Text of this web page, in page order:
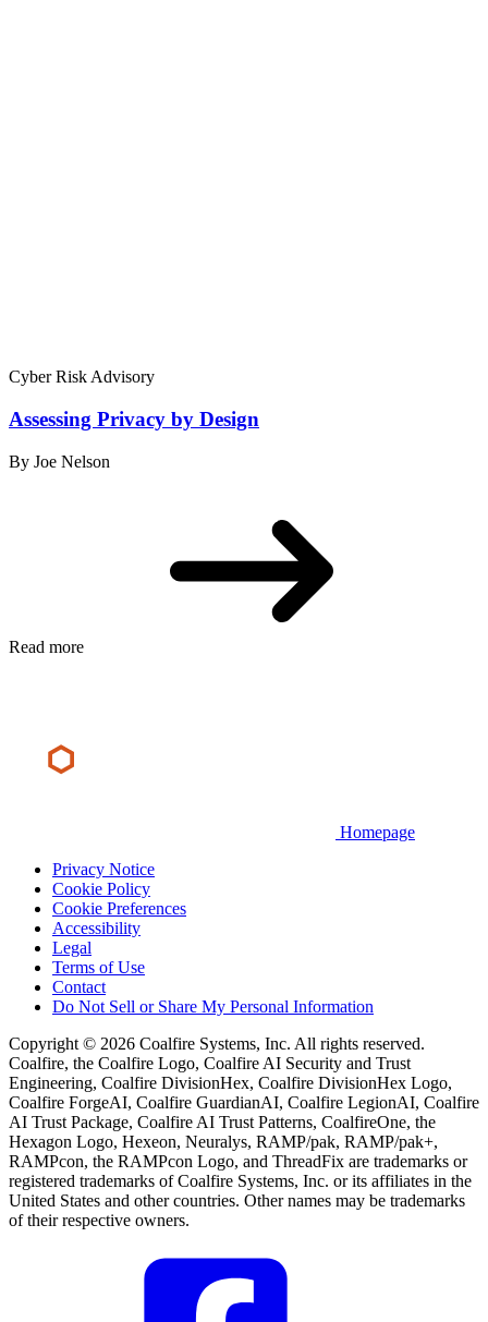
Cyber Risk Advisory
Assessing Privacy by Design
By Joe Nelson
Read more
Homepage
Privacy Notice
Cookie Policy
Cookie Preferences
Accessibility
Legal
Terms of Use
Contact
Do Not Sell or Share My Personal Information
Copyright © 2026 Coalfire Systems, Inc. All rights reserved.
Coalfire, the Coalfire Logo, Coalfire AI Security and Trust
Engineering, Coalfire DivisionHex, Coalfire DivisionHex Logo,
Coalfire ForgeAI, Coalfire GuardianAI, Coalfire LegionAI, Coalfire
AI Trust Package, Coalfire AI Trust Patterns, CoalfireOne, the
Hexagon Logo, Hexeon, Neuralys, RAMP/pak, RAMP/pak+,
RAMPcon, the RAMPcon Logo, and ThreadFix are trademarks or
registered trademarks of Coalfire Systems, Inc. or its affiliates in the
United States and other countries. Other names may be trademarks
of their respective owners.